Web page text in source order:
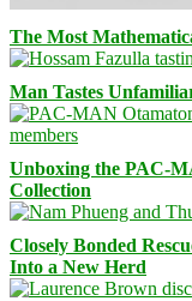
The Most
Man Tastes
Unboxing the PAC-
Collection
Closely Bonded
Into a New Herd